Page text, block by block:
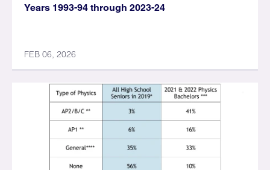
Years 1993-94 through 2023-24
FEB 06, 2026